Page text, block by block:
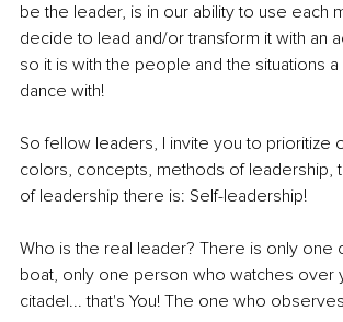
be the leader, is in our ability to use each
decide to lead and/or transform it with an
so it is with the people and the situations
dance with!
So fellow leaders, I invite you to prioritize
colors, concepts, methods of leadership,
of leadership there is: Self-leadership!
Who is the real leader? There is only one
boat, only one person who watches over
citadel... that's You! The one who